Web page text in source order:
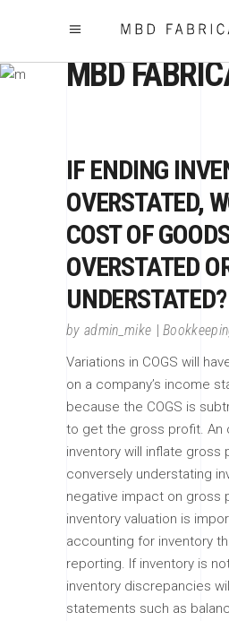
MBD
IF ENDING
OVERSTATED,
COST OF
OVERSTATED
UNDERSTATED?
by admin_mike
Variations in COGS will
on a company’s income
because the COGS is
to get the gross profit. An
inventory will inflate gross
conversely understating
negative impact on gross
inventory valuation is
accounting for inventory
reporting. If inventory is
inventory discrepancies
statements such as